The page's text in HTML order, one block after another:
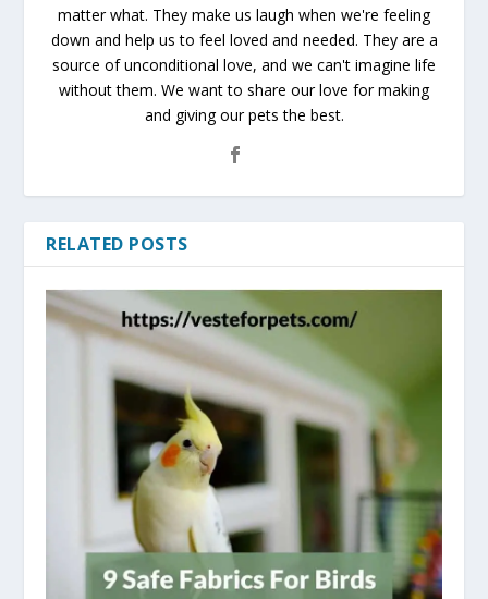
matter what. They make us laugh when we're feeling
down and help us to feel loved and needed. They are a
source of unconditional love, and we can't imagine life
without them. We want to share our love for making
and giving our pets the best.
RELATED POSTS